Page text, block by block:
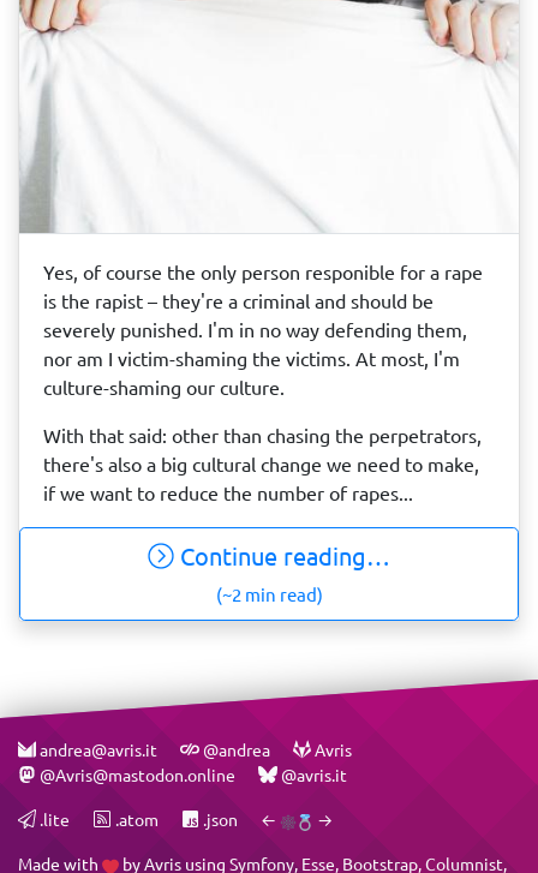
Yes, of course the only person responible for a rape
is the rapist – they're a criminal and should be
severely punished. I'm in no way defending them,
nor am I victim-shaming the victims. At most, I'm
culture-shaming our culture.
With that said: other than chasing the perpetrators,
there's also a big cultural change we need to make,
if we want to reduce the number of rapes...
Continue reading…
(~2 min read)
andrea@avris.it @andrea
Avris
@Avris@mastodon.online
@avris.it
.lite .atom .json ← →
Made with byAvris using Symfony, Esse, Bootstrap,Columnist,